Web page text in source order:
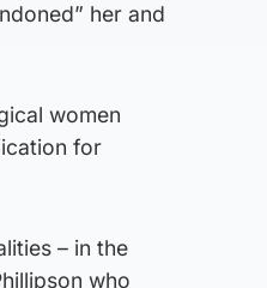
her and
women
for
– in the
who